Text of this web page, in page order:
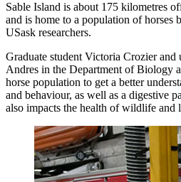
Sable Island is about 175 kilometres
and is home to a population of horses
USask researchers.
Graduate student Victoria Crozier and
Andres in the Department of Biology
horse population to get a better
and behaviour, as well as a digestive
also impacts the health of wildlife and